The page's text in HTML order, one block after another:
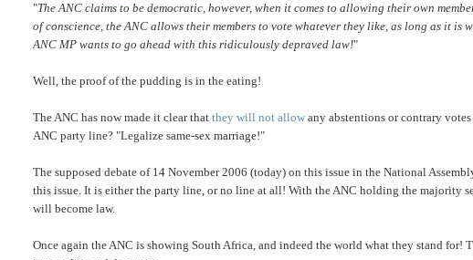
"The ANC claims to be democratic, however, when it comes to allowing their own
of conscience, the ANC allows their members to vote whatever they like, as long as it
ANC MP wants to go ahead with this ridiculously depraved law!"
Well, the proof of the pudding is in the eating!
The ANC has now made it clear thatthey will not allow any abstentions or contrary
ANC party line? "Legalize same-sex marriage!"
The supposed debate of 14 November 2006 (today) on this issue in the National
this issue. It is either the party line, or no line at all! With the ANC holding the majority
will become law.
Once again the ANC is showing South Africa, and indeed the world what they stand for!